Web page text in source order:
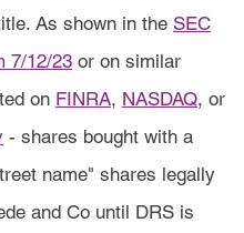
As shown in the SEC
7/12/23 or on similar
on FINRA, NASDAQ, or
- shares bought with a
name" shares legally
and Co until DRS is